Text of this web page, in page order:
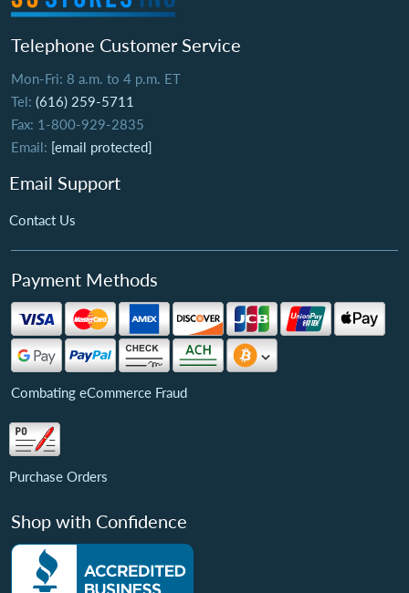
Telephone Customer Service
Mon-Fri: 8 a.m. to 4 p.m. ET
Tel: (616) 259-5711
Fax: 1-800-929-2835
Email: [email protected]
Email Support
Contact Us
Payment Methods
Combating eCommerce Fraud
Purchase Orders
Shop with Confidence